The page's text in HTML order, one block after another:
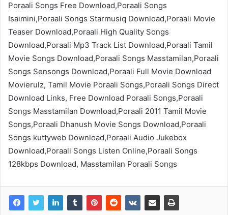
Poraali Songs Free Download,Poraali Songs
Isaimini,Poraali Songs Starmusiq Download,Poraali Movie
Teaser Download,Poraali High Quality Songs
Download,Poraali Mp3 Track List Download,Poraali Tamil
Movie Songs Download,Poraali Songs Masstamilan,Poraali
Songs Sensongs Download,Poraali Full Movie Download
Movierulz, Tamil Movie Poraali Songs,Poraali Songs Direct
Download Links, Free Download Poraali Songs,Poraali
Songs Masstamilan Download,Poraali 2011 Tamil Movie
Songs,Poraali Dhanush Movie Songs Download,Poraali
Songs kuttyweb Download,Poraali Audio Jukebox
Download,Poraali Songs Listen Online,Poraali Songs
128kbps Download, Masstamilan Poraali Songs